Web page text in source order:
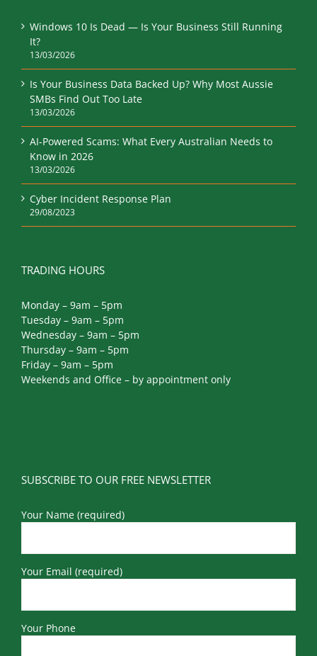
Windows 10 Is Dead — Is Your Business Still Running
It?
13/03/2026
Is Your Business Data Backed Up? Why Most Aussie
SMBs Find Out Too Late
13/03/2026
AI-Powered Scams: What Every Australian Needs to
Know in 2026
13/03/2026
Cyber Incident Response Plan
29/08/2023
TRADING HOURS
Monday – 9am – 5pm
Tuesday – 9am – 5pm
Wednesday – 9am – 5pm
Thursday – 9am – 5pm
Friday – 9am – 5pm
Weekends and Office – by appointment only
SUBSCRIBE TO OUR FREE NEWSLETTER
Your Name (required)
Your Email (required)
Your Phone